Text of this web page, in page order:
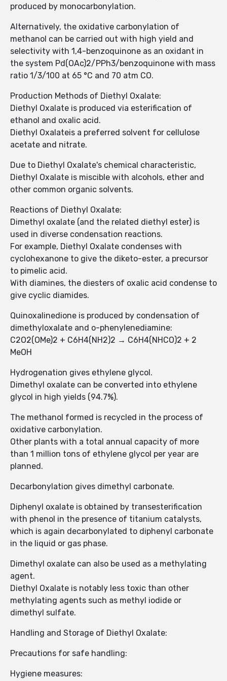
produced by monocarbonylation.
Alternatively, the oxidative carbonylation of
methanol can be carried out with high yield and
selectivity with 1,4-benzoquinone as an oxidant in
the system Pd(OAc)2/PPh3/benzoquinone with mass
ratio 1/3/100 at 65 °C and 70 atm CO.
Production Methods of Diethyl Oxalate:
Diethyl Oxalate is produced via esterification of
ethanol and oxalic acid.
Diethyl Oxalateis a preferred solvent for cellulose
acetate and nitrate.
Due to Diethyl Oxalate's chemical characteristic,
Diethyl Oxalate is miscible with alcohols, ether and
other common organic solvents.
Reactions of Diethyl Oxalate:
Dimethyl oxalate (and the related diethyl ester) is
used in diverse condensation reactions.
For example, Diethyl Oxalate condenses with
cyclohexanone to give the diketo-ester, a precursor
to pimelic acid.
With diamines, the diesters of oxalic acid condense to
give cyclic diamides.
Quinoxalinedione is produced by condensation of
dimethyloxalate and o-phenylenediamine:
C2O2(OMe)2 + C6H4(NH2)2 → C6H4(NHCO)2 + 2
MeOH
Hydrogenation gives ethylene glycol.
Dimethyl oxalate can be converted into ethylene
glycol in high yields (94.7%).
The methanol formed is recycled in the process of
oxidative carbonylation.
Other plants with a total annual capacity of more
than 1 million tons of ethylene glycol per year are
planned.
Decarbonylation gives dimethyl carbonate.
Diphenyl oxalate is obtained by transesterification
with phenol in the presence of titanium catalysts,
which is again decarbonylated to diphenyl carbonate
in the liquid or gas phase.
Dimethyl oxalate can also be used as a methylating
agent.
Diethyl Oxalate is notably less toxic than other
methylating agents such as methyl iodide or
dimethyl sulfate.
Handling and Storage of Diethyl Oxalate:
Precautions for safe handling:
Hygiene measures: